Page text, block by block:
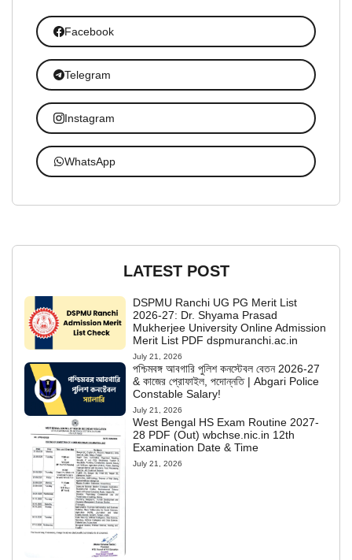
Facebook
Telegram
Instagram
WhatsApp
LATEST POST
DSPMU Ranchi UG PG Merit List
2026-27: Dr. Shyama Prasad
Mukherjee University Online Admission
Merit List PDF dspmuranchi.ac.in
July 21, 2026
পশ্চিমবঙ্গ আবগারি পুলিশ কনস্টেবল বেতন 2026-27
& কাজের প্রোফাইল, পদোন্নতি | Abgari Police
Constable Salary!
July 21, 2026
West Bengal HS Exam Routine 2027-
28 PDF (Out) wbchse.nic.in 12th
Examination Date & Time
July 21, 2026